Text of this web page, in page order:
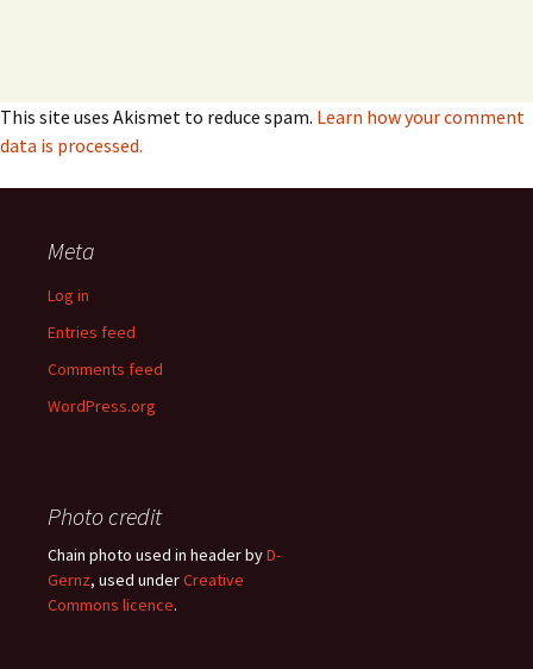
This site uses Akismet to reduce spam. Learn how your comment
data is processed.
Meta
Log in
Entries feed
Comments feed
WordPress.org
Photo credit
Chain photo used in header byD-
Gernz, used underCreative
Commons licence.